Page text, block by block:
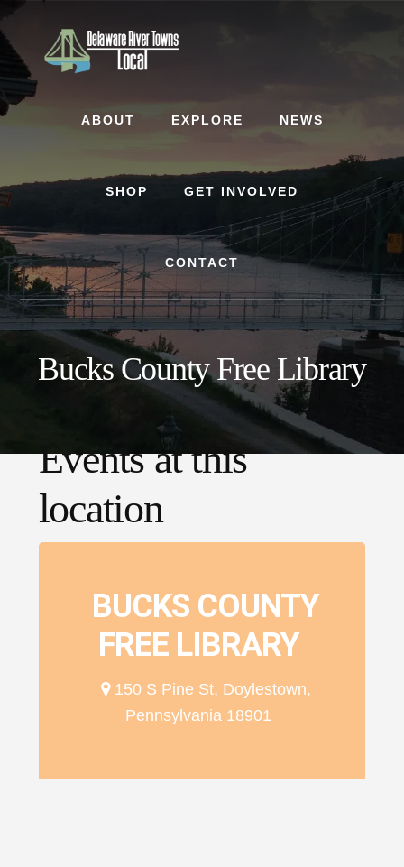
Skip
to
content
Skip
to
footer
ABOUT EXPLORE NEWS
SHOP GET INVOLVED
CONTACT
Bucks County Free Library
Events at this
location
BUCKS COUNTY
FREE LIBRARY
150 S Pine St, Doylestown,
Pennsylvania 18901